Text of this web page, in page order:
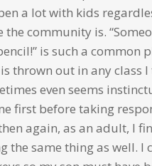
a lot with kids
the community is.
is such a common
thrown out in any class I
even seems
first before taking
again, as an adult, I
the same thing as well. I